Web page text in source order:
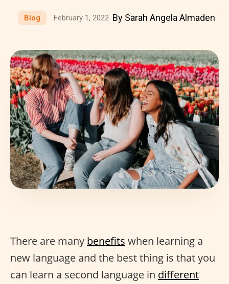
Blog February 1, 2022 By Sarah Angela Almaden
There are many benefits when learning a
new language and the best thing is that you
can learn a second language in different